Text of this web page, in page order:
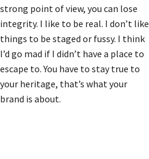
strong point of view, you can lose
integrity. I like to be real. I don’t like
things to be staged or fussy. I think
I’d go mad if I didn’t have a place to
escape to. You have to stay true to
your heritage, that’s what your
brand is about.